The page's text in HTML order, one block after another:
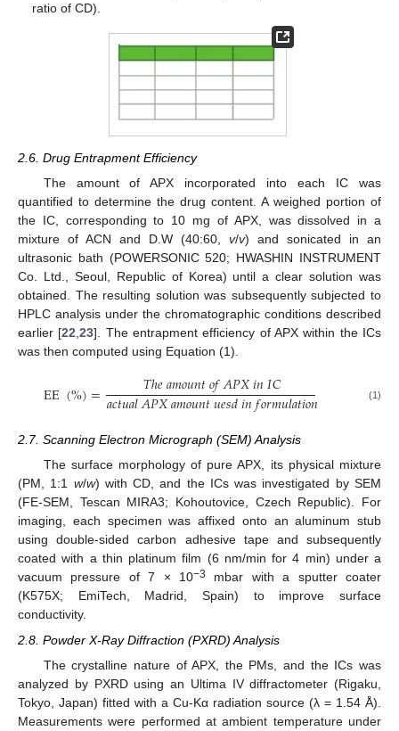
ratio of CD).
2.6. Drug Entrapment Efficiency
The amount of APX incorporated into each IC was
quantified to determine the drug content. A weighed portion of
the IC, corresponding to 10 mg of APX, was dissolved in a
mixture of ACN and D.W (40:60, v/v) and sonicated in an
ultrasonic bath (POWERSONIC 520; HWASHIN INSTRUMENT
Co. Ltd., Seoul, Republic of Korea) until a clear solution was
obtained. The resulting solution was subsequently subjected to
HPLC analysis under the chromatographic conditions described
earlier [22 ,23]. The entrapment efficiency of APX within the ICs
was then computed using Equation (1).
EE(%)= 𝑇ℎ𝑒𝑎𝑚𝑜𝑢𝑛𝑡𝑜𝑓𝐴𝑃𝑋𝑖𝑛𝐼𝐶
𝑎𝑐𝑡𝑢𝑎𝑙𝐴𝑃𝑋𝑎𝑚𝑜𝑢𝑛𝑡𝑢𝑒𝑠𝑑𝑖𝑛𝑓𝑜𝑟𝑚𝑢𝑙𝑎𝑡𝑖𝑜𝑛 (1)
2.7. Scanning Electron Micrograph (SEM) Analysis
The surface morphology of pure APX, its physical mixture
(PM, 1:1 w/w) with CD, and the ICs was investigated by SEM
(FE-SEM, Tescan MIRA3; Kohoutovice, Czech Republic). For
imaging, each specimen was affixed onto an aluminum stub
using double-sided carbon adhesive tape and subsequently
coated with a thin platinum film (6 nm/min for 4 min) under a
vacuum pressure of 7 × 10−3
mbar with a sputter coater
(K575X; EmiTech, Madrid, Spain) to improve surface
conductivity.
2.8. Powder X-Ray Diffraction (PXRD) Analysis
The crystalline nature of APX, the PMs, and the ICs was
analyzed by PXRD using an Ultima IV diffractometer (Rigaku,
Tokyo, Japan) fitted with a Cu-Kα radiation source (λ = 1.54 Å).
Measurements were performed at ambient temperature under